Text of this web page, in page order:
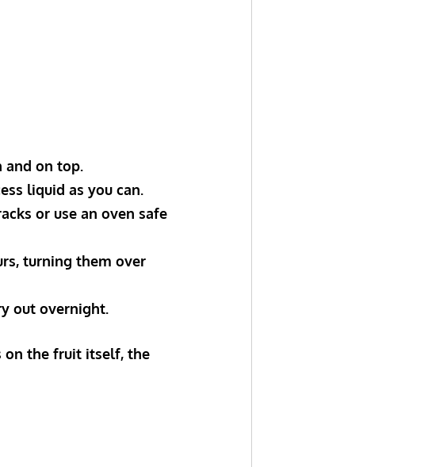
and on top.
liquid as you can.
or use an oven safe
turning them over
out overnight.
on the fruit itself, the